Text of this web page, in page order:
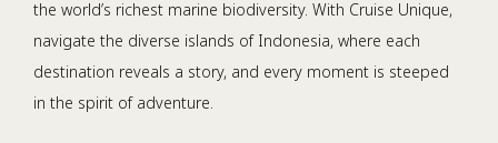
the world’s richest marine biodiversity. With Cruise Unique,
navigate the diverse islands of Indonesia, where each
destination reveals a story, and every moment is steeped
in the spirit of adventure.